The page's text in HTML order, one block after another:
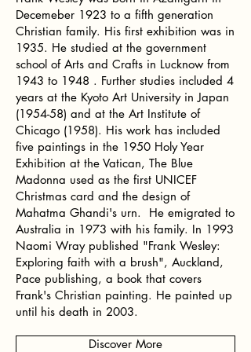
Decemeber 1923 to a fifth generation
Christian family. His first exhibition was in
1935. He studied at the government
school of Arts and Crafts in Lucknow from
1943 to 1948 . Further studies included 4
years at the Kyoto Art University in Japan
(1954-58) and at the Art Institute of
Chicago (1958). His work has included
five paintings in the 1950 Holy Year
Exhibition at the Vatican, The Blue
Madonna used as the first UNICEF
Christmas card and the design of
Mahatma Ghandi's urn. He emigrated to
Australia in 1973 with his family. In 1993
Naomi Wray published "Frank Wesley:
Exploring faith with a brush", Auckland,
Pace publishing, a book that covers
Frank's Christian painting. He painted up
until his death in 2003.
Discover More